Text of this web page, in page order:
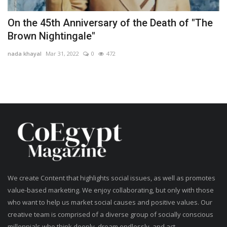
On the 45th Anniversary of the Death of "The
Brown Nightingale"
nada khayal Mar 31, 2022 0 472
We create Content that highlights social issues, as well as promotes
value-based marketing. We enjoy collaborating, but only with those
who want to help us market social causes and positive values. Our
creative team is comprised of a diverse group of socially conscious